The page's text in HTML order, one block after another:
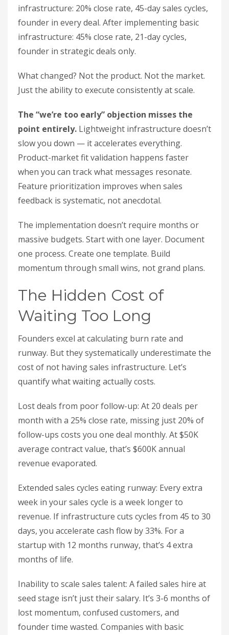
infrastructure: 20% close rate, 45-day sales cycles,
founder in every deal. After implementing basic
infrastructure: 45% close rate, 21-day cycles,
founder in strategic deals only.
What changed? Not the product. Not the market.
Just the ability to execute consistently at scale.
The “we’re too early” objection misses the
point entirely. Lightweight infrastructure doesn’t
slow you down — it accelerates everything.
Product-market fit validation happens faster
when you can track what messages resonate.
Feature prioritization improves when sales
feedback is systematic, not anecdotal.
The implementation doesn’t require months or
massive budgets. Start with one layer. Document
one process. Create one template. Build
momentum through small wins, not grand plans.
The Hidden Cost of
Waiting Too Long
Founders excel at calculating burn rate and
runway. But they systematically underestimate the
cost of not having sales infrastructure. Let’s
quantify what waiting actually costs.
Lost deals from poor follow-up: At 20 deals per
month with a 25% close rate, missing just 20% of
follow-ups costs you one deal monthly. At $50K
average contract value, that’s $600K annual
revenue evaporated.
Extended sales cycles eating runway: Every extra
week in your sales cycle is a week longer to
revenue. If infrastructure cuts cycles from 45 to 30
days, you accelerate cash flow by 33%. For a
startup with 12 months runway, that’s 4 extra
months of life.
Inability to scale sales talent: A failed sales hire at
seed stage isn’t just their salary. It’s 3-6 months of
lost momentum, confused customers, and
founder time wasted. Companies with basic